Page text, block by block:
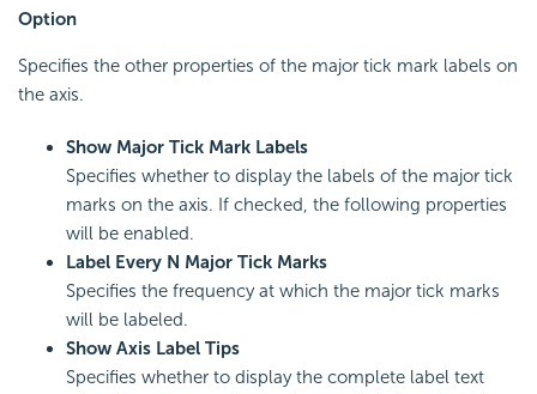
Option
Specifies the other properties of the major tick mark labels on
the axis.
Show Major Tick Mark Labels
Specifies whether to display the labels of the major tick
marks on the axis. If checked, the following properties
will be enabled.
Label Every N Major Tick Marks
Specifies the frequency at which the major tick marks
will be labeled.
Show Axis Label Tips
Specifies whether to display the complete label text